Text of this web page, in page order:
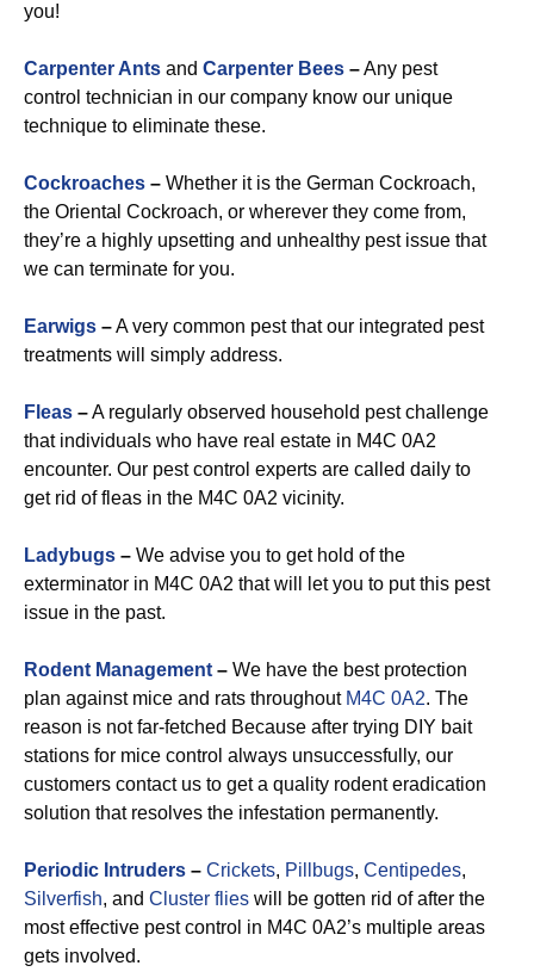
you!
Carpenter Ants and Carpenter Bees –Any pest
control technician in our company know our unique
technique to eliminate these.
Cockroaches – Whether it is the German Cockroach,
the Oriental Cockroach, or wherever they come from,
they’re a highly upsetting and unhealthy pest issue that
we can terminate for you.
Earwigs –A very common pest that our integrated pest
treatments will simply address.
Fleas –A regularly observed household pest challenge
that individuals who have real estate in M4C 0A2
encounter. Our pest control experts are called daily to
get rid of fleas in the M4C 0A2 vicinity.
Ladybugs – We advise you to get hold of the
exterminator in M4C 0A2 that will let you to put this pest
issue in the past.
Rodent Management – We have the best protection
plan against mice and rats throughout M4C 0A2. The
reason is not far-fetched Because after trying DIY bait
stations for mice control always unsuccessfully, our
customers contact us to get a quality rodent eradication
solution that resolves the infestation permanently.
Periodic Intruders – Crickets, Pillbugs, Centipedes,
Silverfish, and Cluster flies will be gotten rid of after the
most effective pest control in M4C 0A2’s multiple areas
gets involved.